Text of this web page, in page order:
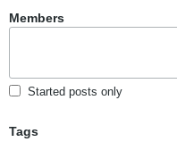
Members
Started posts only
Tags